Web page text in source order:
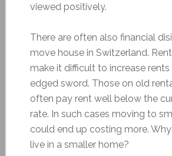
viewed positively.
There are often also financial
move house in Switzerland.
make it difficult to increase
edged sword. Those on old
often pay rent well below the
rate. In such cases moving to
could end up costing more.
live in a smaller home?